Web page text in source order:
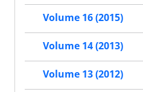
Volume 16 (2015)
Volume 14 (2013)
Volume 13 (2012)